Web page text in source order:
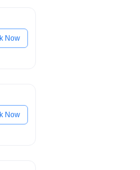
Now
Now